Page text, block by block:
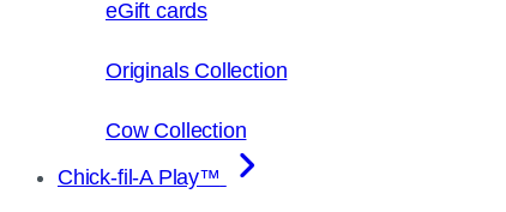
eGift cards
Originals Collection
Cow Collection
Chick-fil-A Play™